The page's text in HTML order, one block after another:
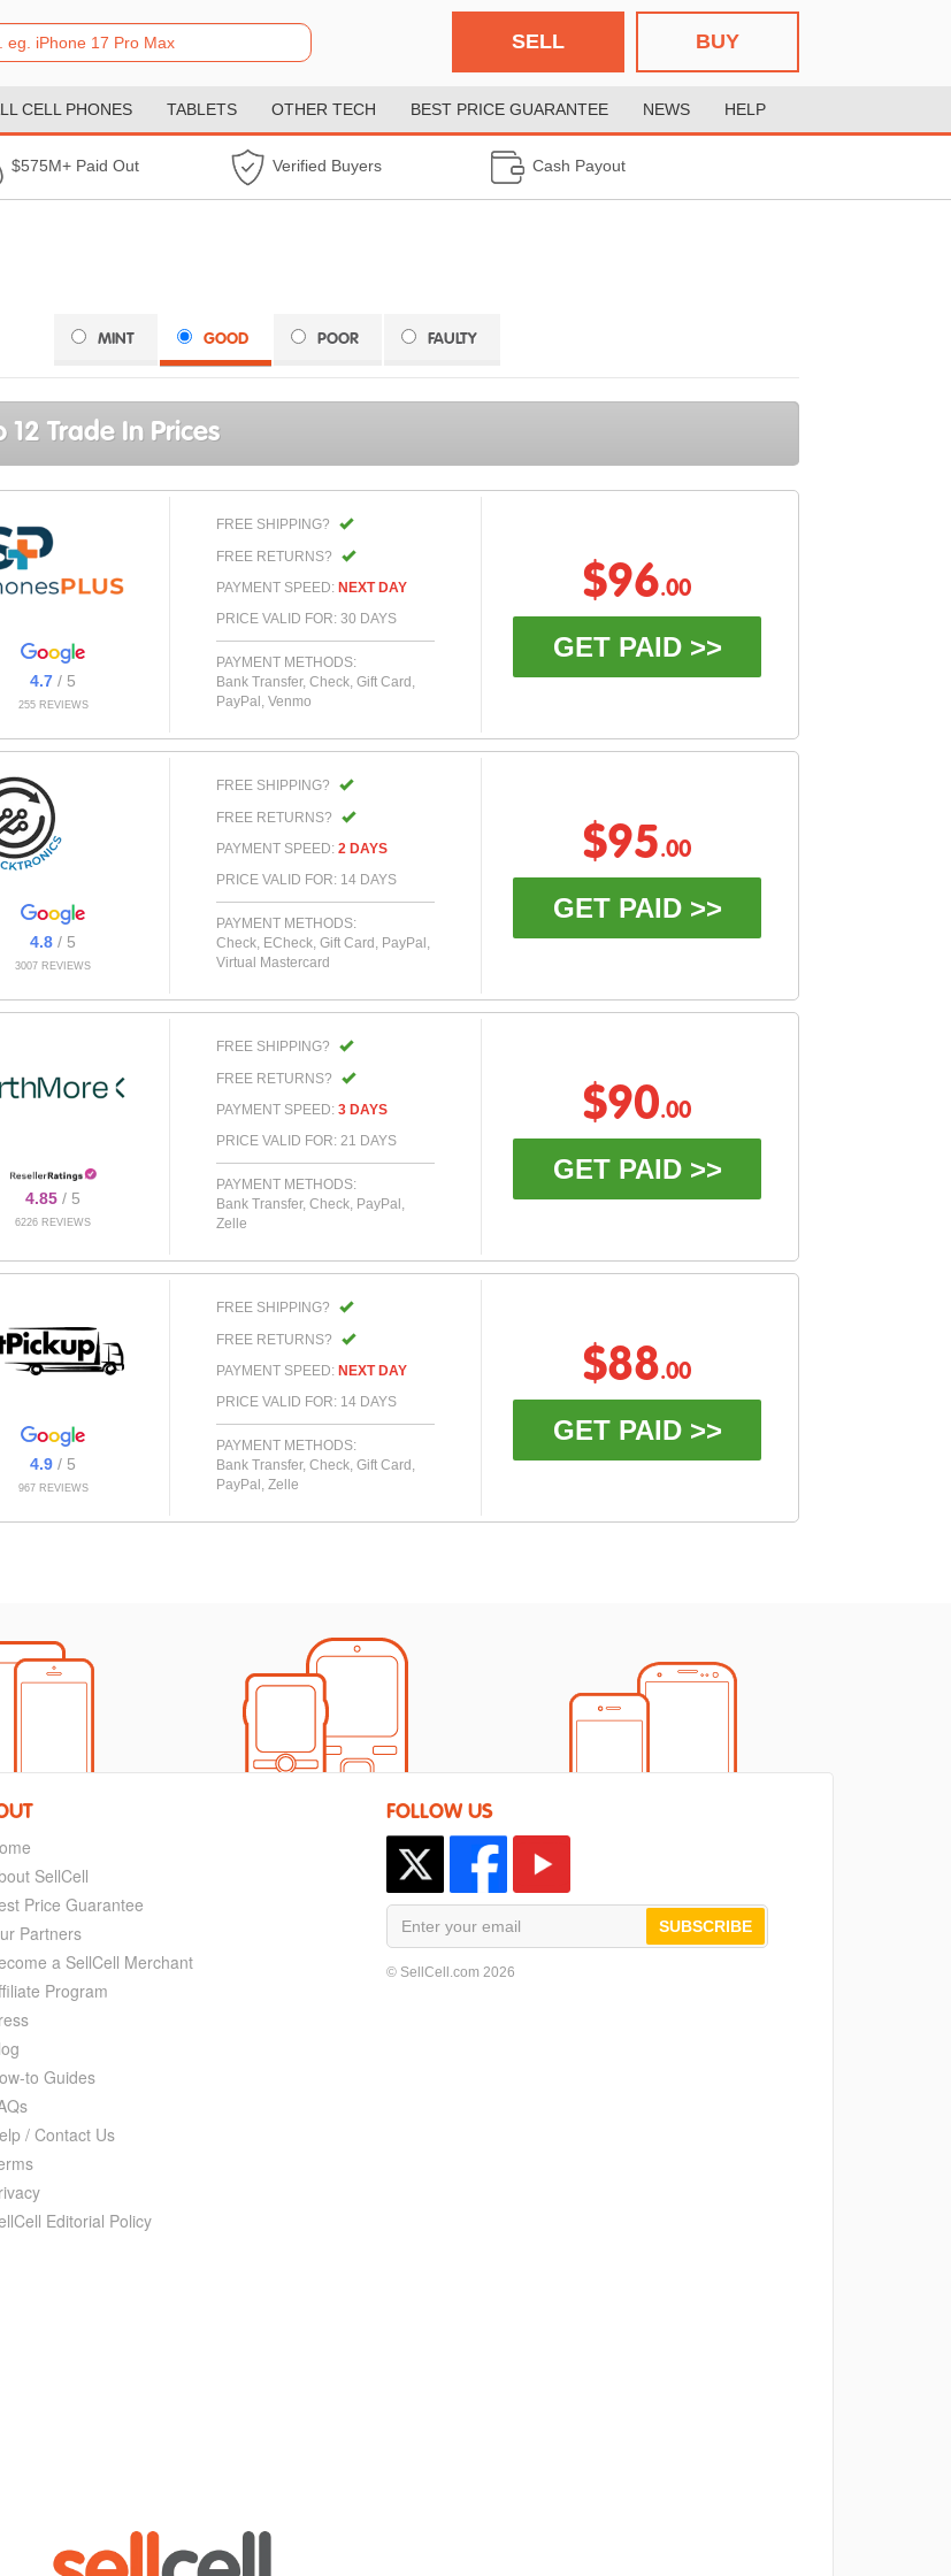
BUY
SELL
CELL PHONES TABLETS OTHER TECH BEST PRICE GUARANTEE NEWS HELP
$575M+ Paid Out Verified Buyers Cash Payout
MINT GOOD POOR FAULTY
12 Trade In Prices
4.7 / 5
255 REVIEWS
FREE SHIPPING?
FREE RETURNS?
PAYMENT SPEED: NEXT DAY
PRICE VALID FOR: 30 DAYS
PAYMENT METHODS:
Bank Transfer, Check, Gift Card,
PayPal, Venmo
$96.00
GET PAID >>
4.8 / 5
3007 REVIEWS
FREE SHIPPING?
FREE RETURNS?
PAYMENT SPEED: 2 DAYS
PRICE VALID FOR: 14 DAYS
PAYMENT METHODS:
Check, ECheck, Gift Card, PayPal,
Virtual Mastercard
$95.00
GET PAID >>
4.85 / 5
6226 REVIEWS
FREE SHIPPING?
FREE RETURNS?
PAYMENT SPEED: 3 DAYS
PRICE VALID FOR: 21 DAYS
PAYMENT METHODS:
Bank Transfer, Check, PayPal,
Zelle
$90.00
GET PAID >>
4.9 / 5
967 REVIEWS
FREE SHIPPING?
FREE RETURNS?
PAYMENT SPEED: NEXT DAY
PRICE VALID FOR: 14 DAYS
PAYMENT METHODS:
Bank Transfer, Check, Gift Card,
PayPal, Zelle
$88.00
GET PAID >>
SellCell
Price Guarantee
Partners
a SellCell Merchant
Program
to Guides
/ Contact Us
Editorial Policy
FOLLOW US
SUBSCRIBE
© SellCell.com 2026